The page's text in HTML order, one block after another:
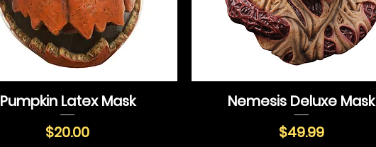
Pumpkin Latex Mask
Price
$20.00
Nemesis Deluxe Mask
Price
$49.99